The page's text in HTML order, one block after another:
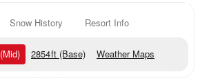
Snow History Resort Info
(Mid) 2854ft (Base) Weather Maps